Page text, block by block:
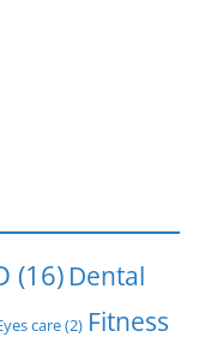
(16) Dental
care(2) Fitness